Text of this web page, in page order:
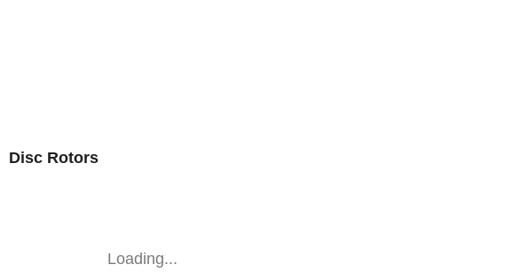
Disc Rotors
Loading...